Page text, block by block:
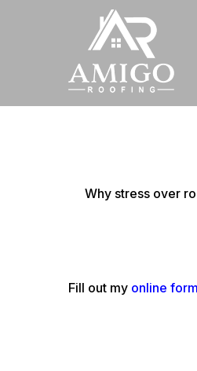
Why stress over
Fill out my online form